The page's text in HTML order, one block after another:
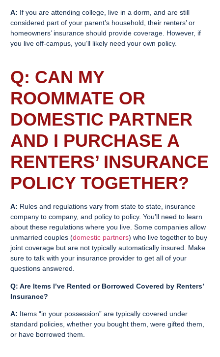
A: If you are attending college, live in a dorm, and are still
considered part of your parent’s household, their renters’ or
homeowners’ insurance should provide coverage. However, if
you live off-campus, you’ll likely need your own policy.
Q: CAN MY
ROOMMATE OR
DOMESTIC PARTNER
AND I PURCHASE A
RENTERS’ INSURANCE
POLICY TOGETHER?
A: Rules and regulations vary from state to state, insurance
company to company, and policy to policy. You’ll need to learn
about these regulations where you live. Some companies allow
unmarried couples (domestic partners) who live together to buy
joint coverage but are not typically automatically insured. Make
sure to talk with your insurance provider to get all of your
questions answered.
Q: Are Items I’ve Rented or Borrowed Covered by Renters’
Insurance?
A: Items “in your possession” are typically covered under
standard policies, whether you bought them, were gifted them,
or have borrowed them.